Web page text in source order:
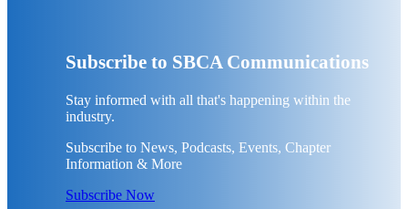
Subscribe to SBCA Communications
Stay informed with all that's happening within the
industry.
Subscribe to News, Podcasts, Events, Chapter
Information & More
Subscribe Now